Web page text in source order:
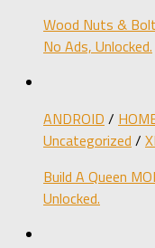
Wood Nuts &
No Ads, Unlocked.
ANDROID /
Uncategorized /
Build A Queen
Unlocked.